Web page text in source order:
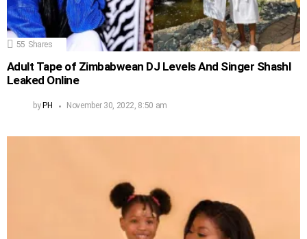
55 Shares
Adult Tape of Zimbabwean DJ Levels And Singer Shashl
Leaked Online
by PH November 30, 2022, 8:50 am